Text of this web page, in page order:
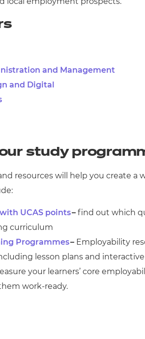
and Management
and Digital
study
resources will help you create
UCAS points– find out which
curriculum
Programmes– Employability
lesson plans and
your learners’ core
work-ready.